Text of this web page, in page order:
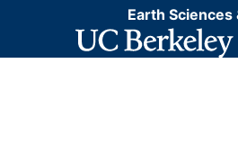
Earth Sciences